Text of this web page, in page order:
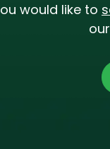
would like to